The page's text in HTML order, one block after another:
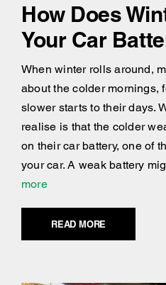
How Does
Your Car
When winter rolls around,
about the colder mornings,
slower starts to their days.
realise is that the colder
on their car battery, one of
your car. A weak battery
more
READ MORE